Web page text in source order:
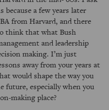
a few years later
from Harvard, and there
think that what Bush
and leadership
making. I’m just
away from your years at
would shape the way you
future, especially when you
making place?